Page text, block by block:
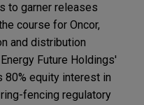
to garner releases
course for Oncor,
and distribution
Future Holdings'
80% equity interest in
fencing regulatory